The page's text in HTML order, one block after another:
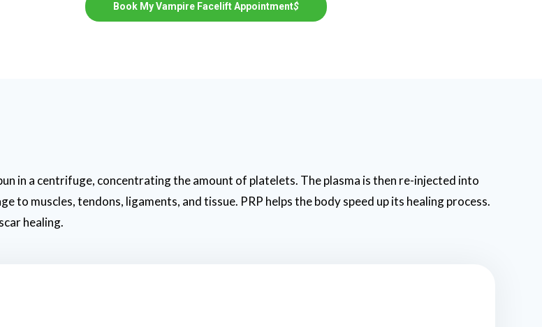
Book My Vampire Facelift Appointment$
in a centrifuge, concentrating the amount of platelets. The plasma is then re-injected into
to muscles, tendons, ligaments, and tissue. PRP helps the body speed up its healing process.
healing.